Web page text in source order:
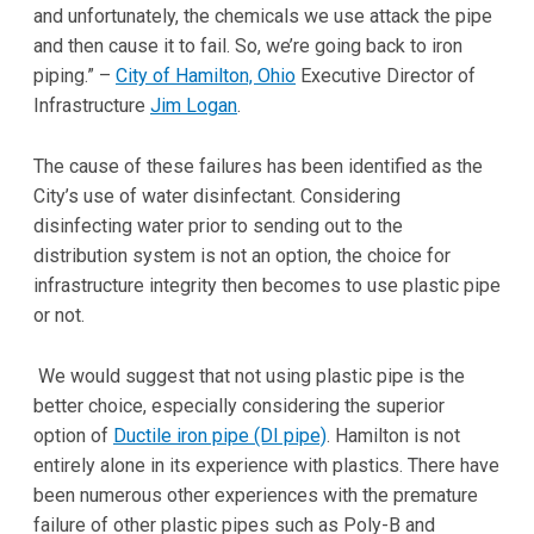
and unfortunately, the chemicals we use attack the pipe
and then cause it to fail. So, we’re going back to iron
piping.” – City of Hamilton, Ohio Executive Director of
Infrastructure Jim Logan.
The cause of these failures has been identified as the
City’s use of water disinfectant. Considering
disinfecting water prior to sending out to the
distribution system is not an option, the choice for
infrastructure integrity then becomes to use plastic pipe
or not.
We would suggest that not using plastic pipe is the
better choice, especially considering the superior
option of Ductile iron pipe (DI pipe). Hamilton is not
entirely alone in its experience with plastics. There have
been numerous other experiences with the premature
failure of other plastic pipes such as Poly-B and